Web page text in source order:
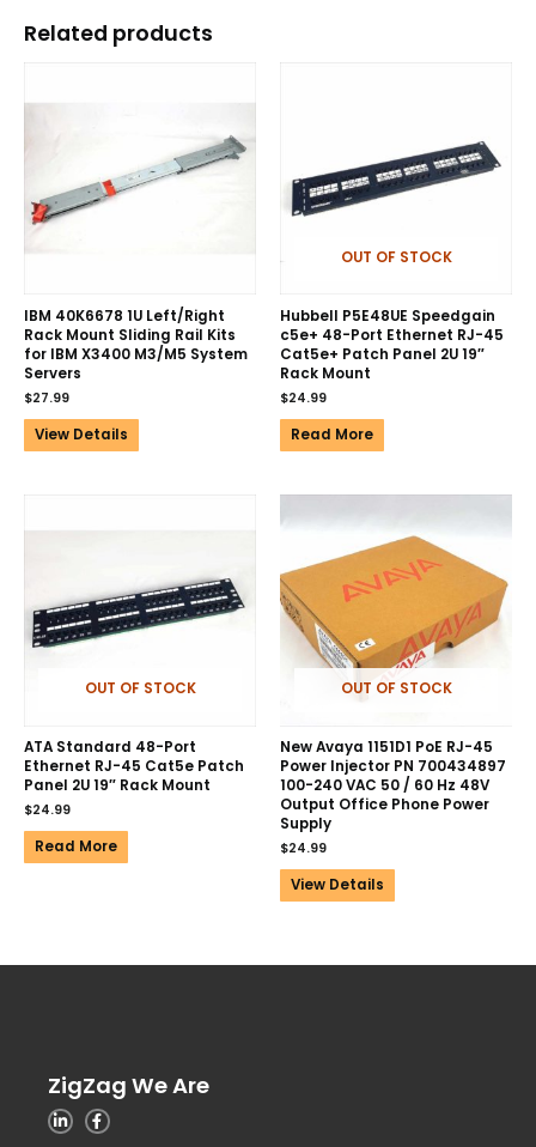
Related products
IBM 40K6678 1U Left/Right
Rack Mount Sliding Rail Kits
for IBM X3400 M3/M5 System
Servers
$27.99
View Details
OUT OF STOCK
Hubbell P5E48UE Speedgain
c5e+ 48-Port Ethernet RJ-45
Cat5e+ Patch Panel 2U 19″
Rack Mount
$24.99
Read More
OUT OF STOCK
ATA Standard 48-Port
Ethernet RJ-45 Cat5e Patch
Panel 2U 19″ Rack Mount
$24.99
Read More
OUT OF STOCK
New Avaya 1151D1 PoE RJ-45
Power Injector PN 700434897
100-240 VAC 50 / 60 Hz 48V
Output Office Phone Power
Supply
$24.99
View Details
ZigZag We Are